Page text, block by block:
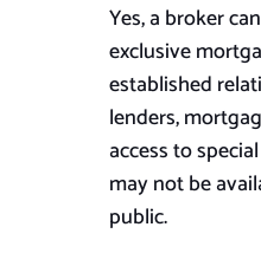
Yes, a broker
exclusive
established
lenders,
access to
may not be
public.